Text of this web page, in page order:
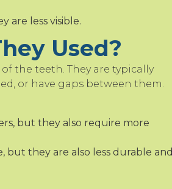
are less visible.
Used?
the teeth. They are typically
or have gaps between them.
but they also require more
but they are also less durable and